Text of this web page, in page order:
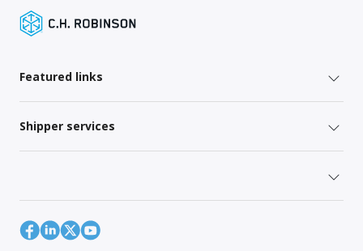
Featured links
Shipper services